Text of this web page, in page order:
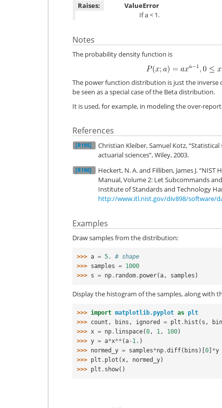
Raises:
ValueError
If a < 1.
Notes
The probability density function is
The power function distribution is just the
be seen as a special case of the Beta distribution.
It is used, for example, in modeling the over-
References
[R195]
Christian Kleiber, Samuel Kotz,
actuarial sciences”, Wiley, 2003.
[R196]
Heckert, N. A. and Filliben, James J.
Manual, Volume 2: Let Subcommands
Institute of Standards and Technology
http://www.itl.nist.gov/div898/software/
Examples
Draw samples from the distribution:
>>> a = 5.
# shape
>>> samples = 1000
>>> s = np . random . power(a , samples )
Display the histogram of the samples, along with
>>> import matplotlib.pyplot as plt
>>> count , bins , ignored = plt . hist ( s ,
>>> x = np . linspace(0 , 1 , 100)
>>> y = a*x** (a- 1. )
>>> normed_y = samples*np .diff( bins )[0] *y
>>> plt . plot ( x , normed_y)
>>> plt . show()